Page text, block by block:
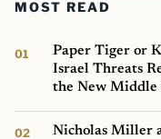
MOST READ
Paper Tiger or
Israel Threats
the New Middle
Nicholas Miller